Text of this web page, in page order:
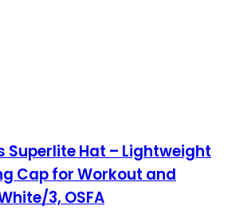
Superlite Hat – Lightweight
Cap for Workout and
3, OSFA